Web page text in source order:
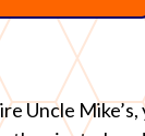
Uncle Mike’s,